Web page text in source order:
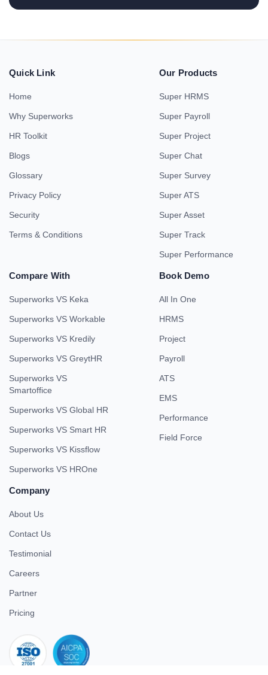
Quick Link
Home
Why Superworks
HR Toolkit
Blogs
Glossary
Privacy Policy
Security
Terms & Conditions
Our Products
Super HRMS
Super Payroll
Super Project
Super Chat
Super Survey
Super ATS
Super Asset
Super Track
Super Performance
Compare With
Superworks VS Keka
Superworks VS Workable
Superworks VS Kredily
Superworks VS GreytHR
Superworks VS
Smartoffice
Superworks VS Global HR
Superworks VS Smart HR
Superworks VS Kissflow
Superworks VS HROne
Book Demo
All In One
HRMS
Project
Payroll
ATS
EMS
Performance
Field Force
Company
About Us
Contact Us
Testimonial
Careers
Partner
Pricing